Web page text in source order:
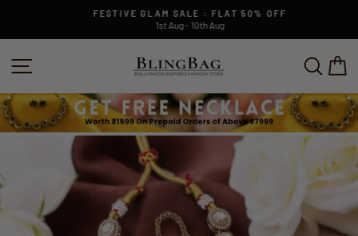
content
Pause
FESTIVE GLAM SALE : FLAT 50% OFF
1st Aug - 10th Aug